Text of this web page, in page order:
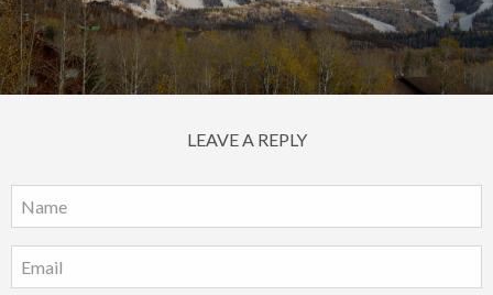
LEAVE A REPLY